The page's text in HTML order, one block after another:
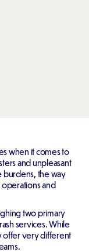
when it comes to
and unpleasant
burdens, the way
operations and
two primary
services. While
offer very different